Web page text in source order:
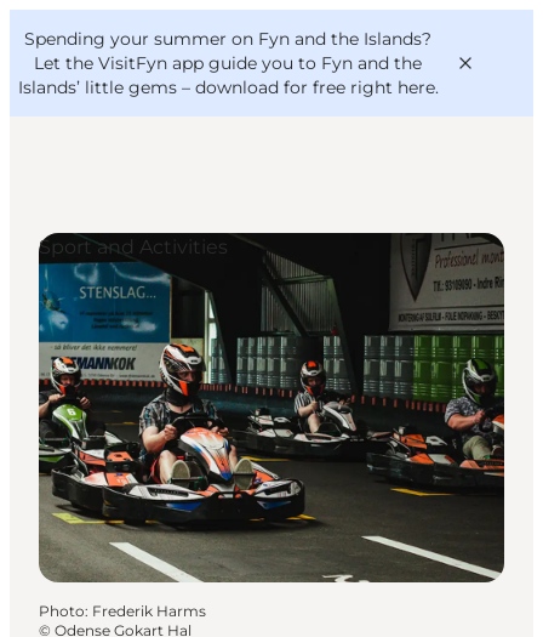
Spending your summer on Fyn and the Islands?
Let the VisitFyn app guide you to Fyn and the
Islands’ little gems – download for free right here.
Things to do
Outdoor and bike
Where to eat
Where to stay
VisitFyn
Deutsch
Sport and Activities
Photo: Frederik Harms
© Odense Gokart Hal